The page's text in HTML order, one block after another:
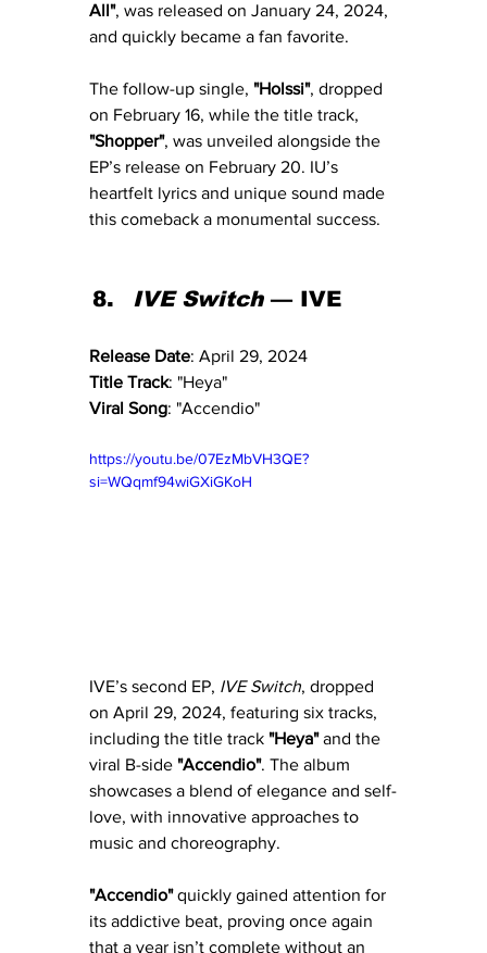
All", was released on January 24, 2024,
and quickly became a fan favorite.
The follow-up single, "Holssi", dropped
on February 16, while the title track,
"Shopper", was unveiled alongside the
EP’s release on February 20. IU’s
heartfelt lyrics and unique sound made
this comeback a monumental success.
IVE Switch — IVE
Release Date: April 29, 2024
Title Track: "Heya"
Viral Song: "Accendio"
https://youtu.be/07EzMbVH3QE?
si=WQqmf94wiGXiGKoH
IVE’s second EP, IVE Switch, dropped
on April 29, 2024, featuring six tracks,
including the title track "Heya" and the
viral B-side "Accendio". The album
showcases a blend of elegance and self-
love, with innovative approaches to
music and choreography.
"Accendio" quickly gained attention for
its addictive beat, proving once again
that a year isn’t complete without an